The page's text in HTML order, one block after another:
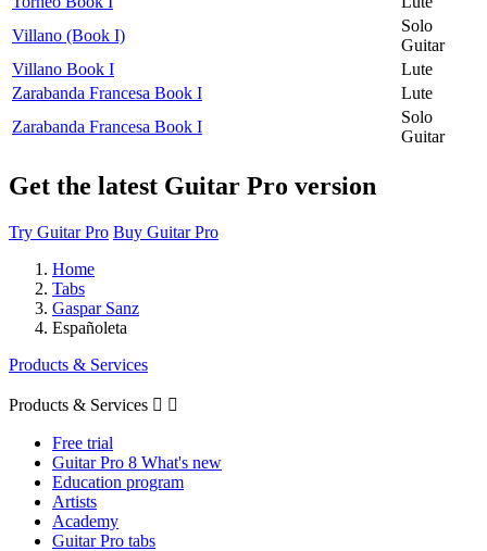
Villano (Book I)
Solo
Guitar
Villano Book I
Lute
Zarabanda Francesa Book I
Lute
Zarabanda Francesa Book I
Solo
Guitar
Get the latest Guitar Pro version
Try Guitar Pro Buy Guitar Pro
Home
Tabs
Gaspar Sanz
Españoleta
Products & Services
Products & Services  
Free trial
Guitar Pro 8 What's new
Education program
Artists
Academy
Guitar Pro tabs